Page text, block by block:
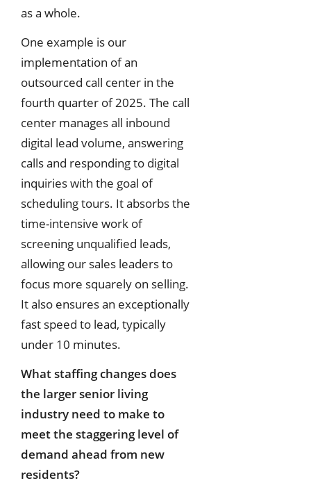
as a whole.
One example is our
implementation of an
outsourced call center in the
fourth quarter of 2025. The call
center manages all inbound
digital lead volume, answering
calls and responding to digital
inquiries with the goal of
scheduling tours. It absorbs the
time-intensive work of
screening unqualified leads,
allowing our sales leaders to
focus more squarely on selling.
It also ensures an exceptionally
fast speed to lead, typically
under 10 minutes.
What staffing changes does
the larger senior living
industry need to make to
meet the staggering level of
demand ahead from new
residents?